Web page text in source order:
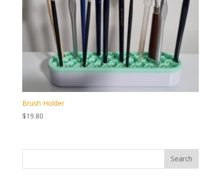
Brush Holder
$19.80